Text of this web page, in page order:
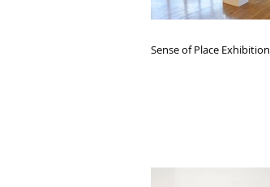
Sense of Place Exhibition